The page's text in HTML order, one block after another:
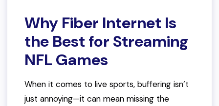
Why Fiber Internet Is
the Best for Streaming
NFL Games
When it comes to live sports, buffering isn’t
just annoying—it can mean missing the